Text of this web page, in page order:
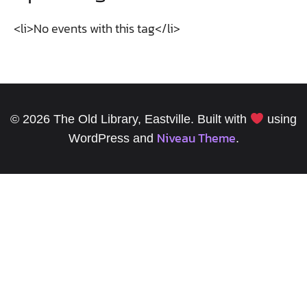
<li>No events with this tag</li>
© 2026 The Old Library, Eastville. Built with
using
WordPress and Niveau Theme.